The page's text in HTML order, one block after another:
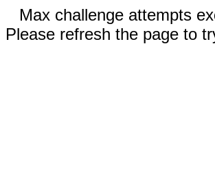
Max challenge attempts
Please refresh the page to